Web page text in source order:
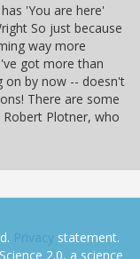
'You are here'
So just because
way more
got more than
on by now -- doesn't
There are some
Plotner, who
Privacy statement.
2.0, a science